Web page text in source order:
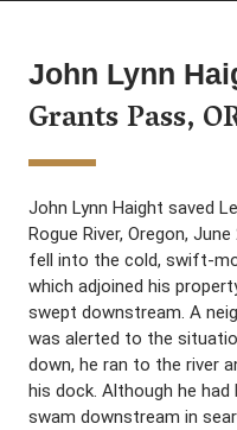
John Lynn
Grants Pass,
John Lynn Haight saved
Rogue River, Oregon,
fell into the cold, swift-
which adjoined his
swept downstream. A
was alerted to the
down, he ran to the river
his dock. Although he
swam downstream in